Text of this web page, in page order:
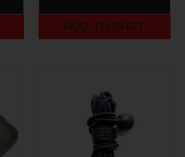
ADD TO CART